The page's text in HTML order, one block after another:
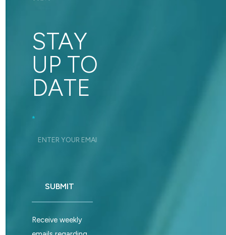
STAY
UP TO
DATE
Footer_Signup
*
SUBMIT
Receive weekly